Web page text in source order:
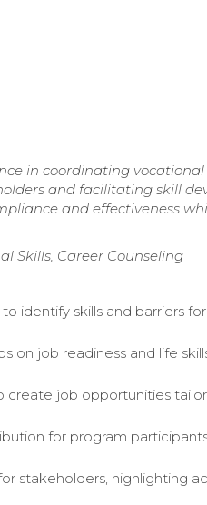
in coordinating vocational
and facilitating skill
and effectiveness
Skills, Career Counseling
identify skills and barriers
on job readiness and life
create job opportunities
for program
stakeholders, highlighting